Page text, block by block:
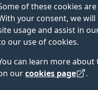
of these cookies
your consent, we
usage and assist in
our use of cookies.
can learn more
ourcookies page .